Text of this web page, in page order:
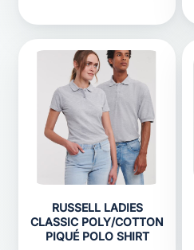
RUSSELL LADIES
CLASSIC POLY/COTTON
PIQUÉ POLO SHIRT